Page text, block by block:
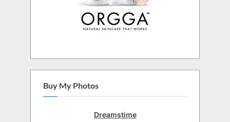
Buy My Photos
Dreamstime